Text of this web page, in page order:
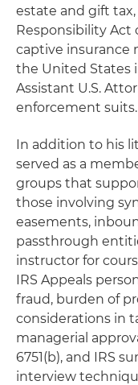
estate and gift tax,
Responsibility Act
captive insurance
the United States
Assistant U.S.
enforcement suits.
In addition to his
served as a
groups that
those involving
easements,
passthrough
instructor for
IRS Appeals
fraud, burden of
considerations in
managerial
6751(b), and IRS
interview